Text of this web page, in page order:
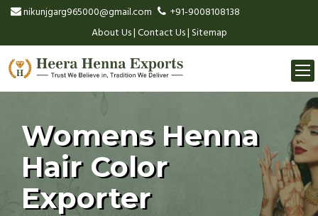
nikunjgarg965000@gmail.com
+91-9008108138
About Us|Contact Us|Sitemap
Womens Henna
Hair Color
Exporter